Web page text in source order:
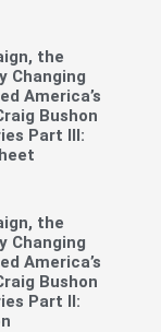
the
Changing
America’s
Bushon
Part III:
the
Changing
America’s
Bushon
Part II: